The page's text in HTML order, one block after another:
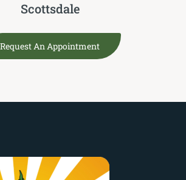
Scottsdale
Request An Appointment